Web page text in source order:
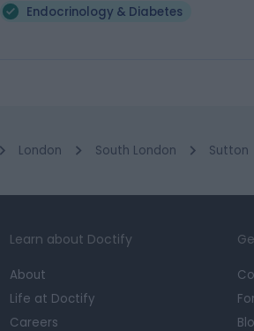
Endocrinology & Diabetes
London South London Sutton
Learn about Doctify
About
Life at Doctify
Careers